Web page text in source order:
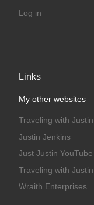
Log in
Links
My other websites
Traveling with Justin
Justin Jenkins
Just Justin YouTube
Traveling with
Wraith Enterprises